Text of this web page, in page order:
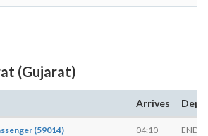
(Gujarat)
Arrives
(59014) 04:10 ENDS